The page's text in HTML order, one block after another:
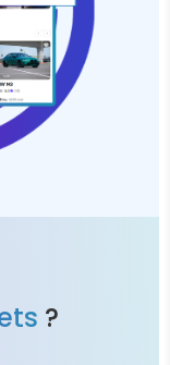
?